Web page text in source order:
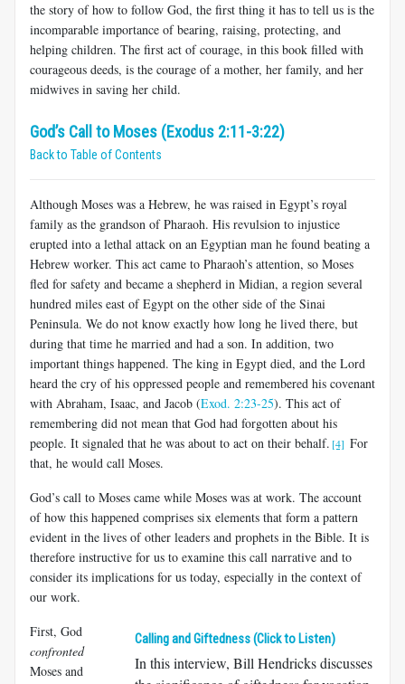
the story of how to follow God, the first thing it has to tell us is the
incomparable importance of bearing, raising, protecting, and
helping children. The first act of courage, in this book filled with
courageous deeds, is the courage of a mother, her family, and her
midwives in saving her child.
God’s Call to Moses (Exodus 2:11-3:22)
Back to Table of Contents
Although Moses was a Hebrew, he was raised in Egypt’s royal
family as the grandson of Pharaoh. His revulsion to injustice
erupted into a lethal attack on an Egyptian man he found beating a
Hebrew worker. This act came to Pharaoh’s attention, so Moses
fled for safety and became a shepherd in Midian, a region several
hundred miles east of Egypt on the other side of the Sinai
Peninsula. We do not know exactly how long he lived there, but
during that time he married and had a son. In addition, two
important things happened. The king in Egypt died, and the Lord
heard the cry of his oppressed people and remembered his covenant
with Abraham, Isaac, and Jacob (Exod. 2:23-25). This act of
remembering did not mean that God had forgotten about his
people. It signaled that he was about to act on their behalf. [4] For
that, he would call Moses.
God’s call to Moses came while Moses was at work. The account
of how this happened comprises six elements that form a pattern
evident in the lives of other leaders and prophets in the Bible. It is
therefore instructive for us to examine this call narrative and to
consider its implications for us today, especially in the context of
our work.
Calling and Giftedness (Click to Listen)
In this interview, Bill Hendricks discusses
First, God
confronted
Moses and